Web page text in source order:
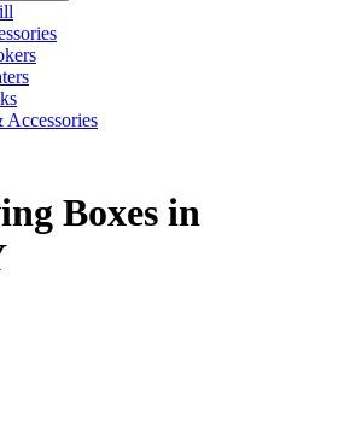
Accessories
Boxes in